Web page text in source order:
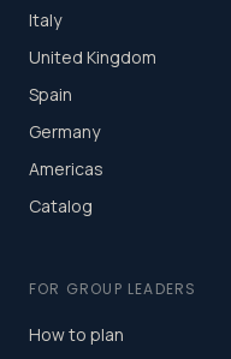
Italy
United Kingdom
Spain
Germany
Americas
Catalog
FOR GROUP LEADERS
How to plan